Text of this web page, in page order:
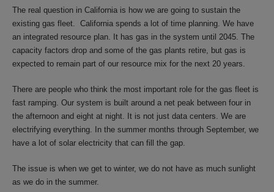
The real question in California is how we are going to sustain the
existing gas fleet. California spends a lot of time planning. We have
an integrated resource plan. It has gas in the system until 2045. The
capacity factors drop and some of the gas plants retire, but gas is
expected to remain part of our resource mix for the next 20 years.
There are people who think the most important role for the gas fleet is
fast ramping. Our system is built around a net peak between four in
the afternoon and eight at night. It is not just data centers. We are
electrifying everything. In the summer months through September, we
have a lot of solar electricity that can fill the gap.
The issue is when we get to winter, we do not have as much sunlight
as we do in the summer.